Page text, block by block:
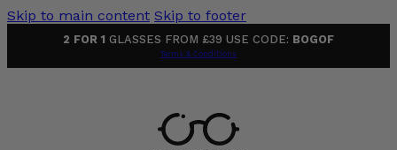
Skip to main content Skip to footer
2 FOR 1 GLASSES FROM £39 USE CODE: BOGOF
Terms & Conditions